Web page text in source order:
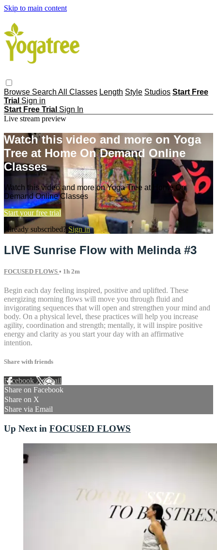
Skip to main content
Browse Search All Classes Length Style Studios Start Free
Trial Sign in
Start Free Trial Sign In
Live stream preview
Watch this video and more on Yoga
Tree at Home On Demand Online
Classes
Watch this video and more on Yoga Tree at Home On
Demand Online Classes
Start your free trial
Already subscribed? Sign in
LIVE Sunrise Flow with Melinda #3
FOCUSED FLOWS • 1h 2m
Begin each day feeling inspired, positive and uplifted. These
energizing morning flows will move you through fluid and
invigorating sequences that will open and strengthen your mind and
body. On a physical level, these practices will help you increase
agility, coordination and strength; mentally, it will inspire positive
energy and clarity as you start your day with an affirmative
intention.
Share with friends
Facebook XEmail
Share on Facebook
Share on X
Share via Email
Up Next in FOCUSED FLOWS